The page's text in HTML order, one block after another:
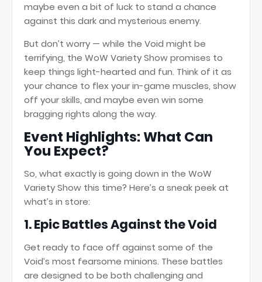
maybe even a bit of luck to stand a chance
against this dark and mysterious enemy.
But don’t worry — while the Void might be
terrifying, the WoW Variety Show promises to
keep things light-hearted and fun. Think of it as
your chance to flex your in-game muscles, show
off your skills, and maybe even win some
bragging rights along the way.
Event Highlights: What Can
You Expect?
So, what exactly is going down in the WoW
Variety Show this time? Here’s a sneak peek at
what’s in store:
1.Epic Battles Against the Void
Get ready to face off against some of the
Void’s most fearsome minions. These battles
are designed to be both challenging and